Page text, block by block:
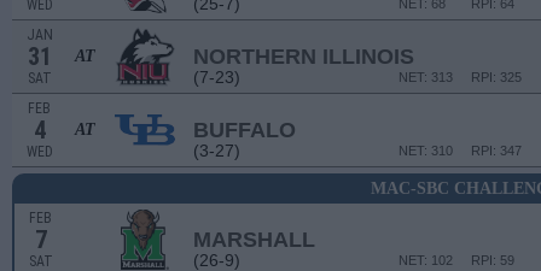
WED RPI: 64
NET: 68
JAN
31
SAT
AT NORTHERN ILLINOIS
(7-23) RPI: 325
NET: 313
FEB
4
WED
AT BUFFALO
(3-27) RPI: 347
NET: 310
MAC-SBC
FEB
7
SAT
MARSHALL
(26-9) RPI: 59
NET: 102